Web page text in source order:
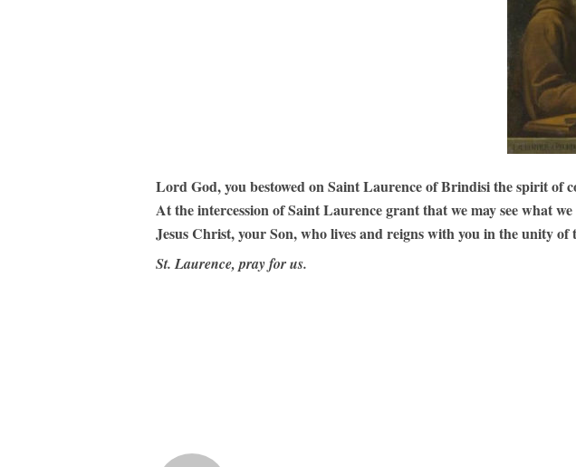
Lord God, you bestowed on Saint Laurence of Brindisi the spirit of
At the intercession of Saint Laurence grant that we may see what
Jesus Christ, your Son, who lives and reigns with you in the unity
St. Laurence, pray for us.